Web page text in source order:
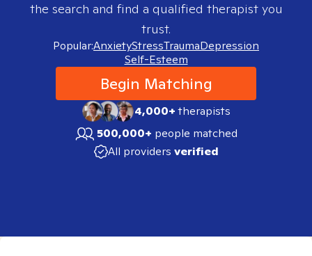
the search and find a qualified therapist you
trust.
Popular:AnxietyStressTraumaDepression
Self-Esteem
Begin Matching
4,000+therapists
500,000+ people matched
All providers verified